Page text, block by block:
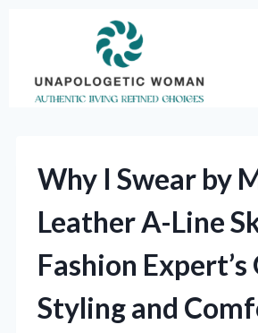
Why I Swear by
Leather A-Line
Fashion
Styling and